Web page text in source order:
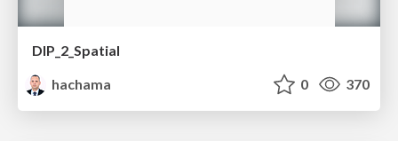
DIP_2_Spatial
hachama
0 370